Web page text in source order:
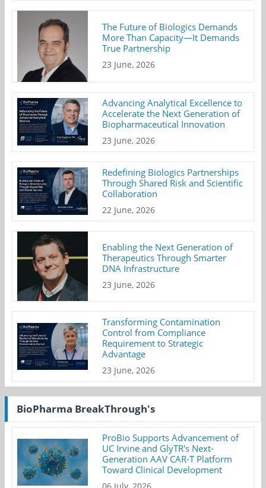
The Future of Biologics Demands
More Than Capacity—It Demands
True Partnership
23 June, 2026
Advancing Analytical Excellence to
Accelerate the Next Generation of
Biopharmaceutical Innovation
23 June, 2026
Redefining Biologics Partnerships
Through Shared Risk and Scientific
Collaboration
22 June, 2026
Enabling the Next Generation of
Therapeutics Through Smarter
DNA Infrastructure
23 June, 2026
Transforming Contamination
Control from Compliance
Requirement to Strategic
Advantage
23 June, 2026
BioPharma BreakThrough's
ProBio Supports Advancement of
UC Irvine and GlyTR's Next-
Generation AAV CAR-T Platform
Toward Clinical Development